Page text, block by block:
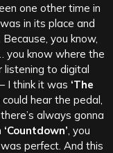
one other time in
in its place and
. Because, you know,
you know where the
listening to digital
I think it was ‘The
hear the pedal,
always gonna
‘Countdown’ , you
perfect. And this